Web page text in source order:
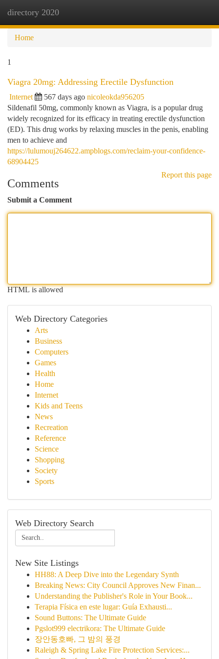
directory 2020
Home
1
Viagra 20mg: Addressing Erectile Dysfunction
Internet 567 days ago nicoleokda956205
Sildenafil 50mg, commonly known as Viagra, is a popular drug
widely recognized for its efficacy in treating erectile dysfunction
(ED). This drug works by relaxing muscles in the penis, enabling
men to achieve and
https://lulumouj264622.ampblogs.com/reclaim-your-confidence-
68904425
Report this page
Comments
Submit a Comment
HTML is allowed
Web Directory Categories
Arts
Business
Computers
Games
Health
Home
Internet
Kids and Teens
News
Recreation
Reference
Science
Shopping
Society
Sports
Web Directory Search
New Site Listings
HH88: A Deep Dive into the Legendary Synth
Breaking News: City Council Approves New Finan...
Understanding the Publisher's Role in Your Book...
Terapia Física en este lugar: Guía Exhausti...
Sound Buttons: The Ultimate Guide
Pgslot999 electrikora: The Ultimate Guide
장안동호빠, 그 밤의 풍경
Raleigh & Spring Lake Fire Protection Services:...